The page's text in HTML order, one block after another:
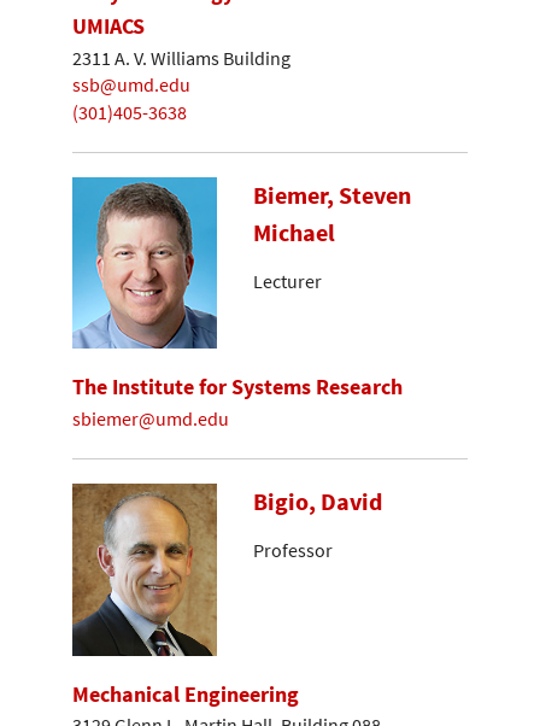
UMIACS
2311 A. V. Williams Building
ssb@umd.edu
(301)405-3638
Biemer, Steven
Michael
Lecturer
The Institute for Systems Research
sbiemer@umd.edu
Bigio, David
Professor
Mechanical Engineering